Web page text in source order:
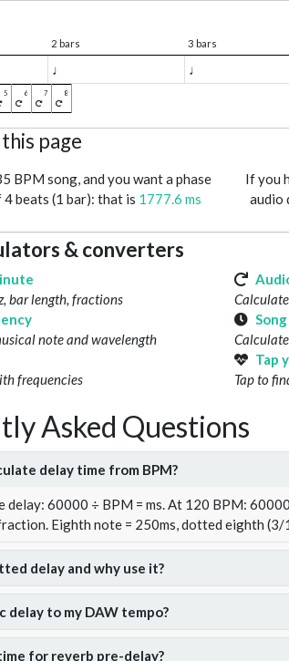
2 bars 3 bars
♩ ♩
page
BPM song, and you want a phase
beats (1 bar): that is 1777.6 ms
If you
audio
& converters
bar length, fractions
note and wavelength
frequencies
Tap
Tap to
Asked Questions
delay time from BPM?
delay: 60000 ÷ BPM = ms. At 120 BPM:
Eighth note = 250ms, dotted eighth (3/
delay and why use it?
delay to my DAW tempo?
for reverb pre-delay?